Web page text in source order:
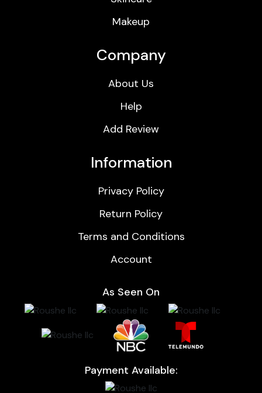
Makeup
Company
About Us
Help
Add Review
Information
Privacy Policy
Return Policy
Terms and Conditions
Account
As Seen On
Payment Available: